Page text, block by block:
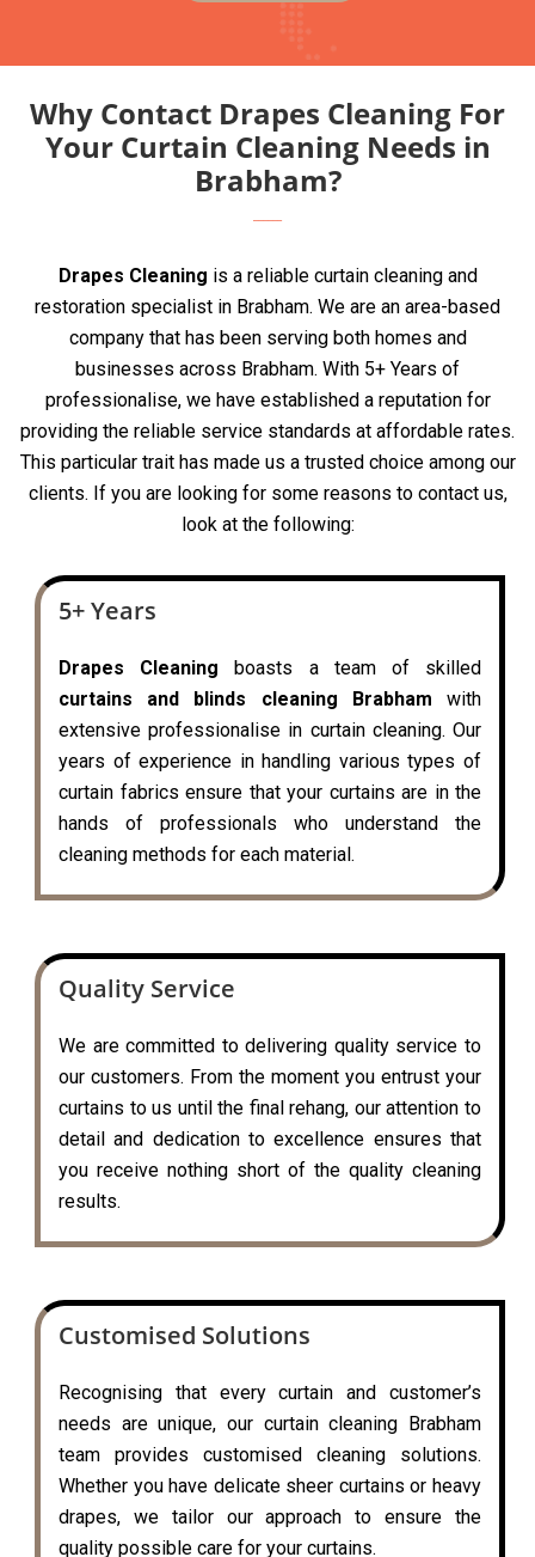
Why Contact Drapes Cleaning For
Your Curtain Cleaning Needs in
Brabham?
Drapes Cleaning is a reliable curtain cleaning and
restoration specialist in Brabham. We are an area-based
company that has been serving both homes and
businesses across Brabham. With 5+ Years of
professionalise, we have established a reputation for
providing the reliable service standards at affordable rates.
This particular trait has made us a trusted choice among our
clients. If you are looking for some reasons to contact us,
look at the following:
5+ Years
Drapes Cleaning boasts a team of skilled
curtains and blinds cleaning Brabham with
extensive professionalise in curtain cleaning. Our
years of experience in handling various types of
curtain fabrics ensure that your curtains are in the
hands of professionals who understand the
cleaning methods for each material.
Quality Service
We are committed to delivering quality service to
our customers. From the moment you entrust your
curtains to us until the final rehang, our attention to
detail and dedication to excellence ensures that
you receive nothing short of the quality cleaning
results.
Customised Solutions
Recognising that every curtain and customer’s
needs are unique, our curtain cleaning Brabham
team provides customised cleaning solutions.
Whether you have delicate sheer curtains or heavy
drapes, we tailor our approach to ensure the
quality possible care for your curtains.